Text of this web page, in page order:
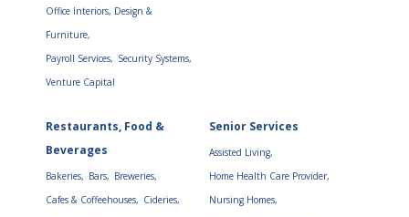
Office Interiors, Design &
Furniture,
Payroll Services, Security Systems,
Venture Capital
Restaurants, Food &
Beverages
Bakeries, Bars, Breweries,
Cafes & Coffeehouses, Cideries,
Senior Services
Assisted Living,
Home Health Care Provider,
Nursing Homes,